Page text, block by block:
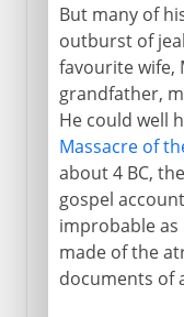
But many of
outburst of
favourite wife,
grandfather,
He could well
Massacre of
about 4 BC,
gospel
improbable
made of the
documents of